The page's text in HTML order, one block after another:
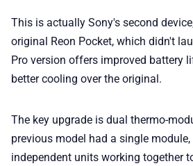
This is actually Sony's second
original Reon Pocket, which didn't
Pro version offers improved battery
better cooling over the original.
The key upgrade is dual thermo-
previous model had a single
independent units working together